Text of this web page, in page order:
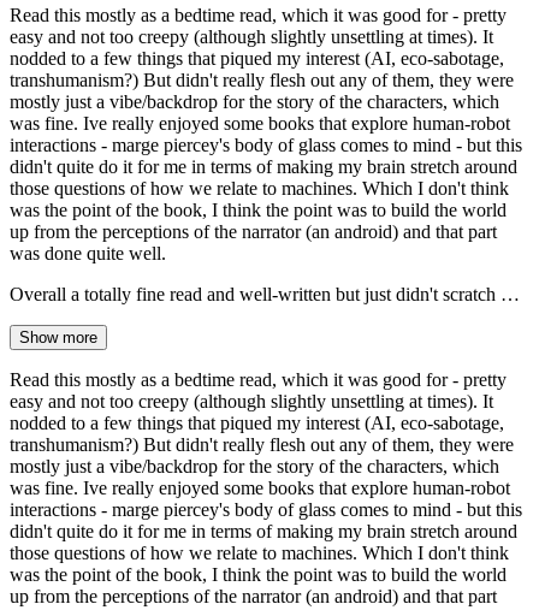
Read this mostly as a bedtime read, which it was good for - pretty
easy and not too creepy (although slightly unsettling at times). It
nodded to a few things that piqued my interest (AI, eco-sabotage,
transhumanism?) But didn't really flesh out any of them, they were
mostly just a vibe/backdrop for the story of the characters, which
was fine. Ive really enjoyed some books that explore human-robot
interactions - marge piercey's body of glass comes to mind - but this
didn't quite do it for me in terms of making my brain stretch around
those questions of how we relate to machines. Which I don't think
was the point of the book, I think the point was to build the world
up from the perceptions of the narrator (an android) and that part
was done quite well.
Overall a totally fine read and well-written but just didn't scratch …
Show more
Read this mostly as a bedtime read, which it was good for - pretty
easy and not too creepy (although slightly unsettling at times). It
nodded to a few things that piqued my interest (AI, eco-sabotage,
transhumanism?) But didn't really flesh out any of them, they were
mostly just a vibe/backdrop for the story of the characters, which
was fine. Ive really enjoyed some books that explore human-robot
interactions - marge piercey's body of glass comes to mind - but this
didn't quite do it for me in terms of making my brain stretch around
those questions of how we relate to machines. Which I don't think
was the point of the book, I think the point was to build the world
up from the perceptions of the narrator (an android) and that part